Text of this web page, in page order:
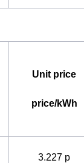
Unit price
price/kWh
3.227 p